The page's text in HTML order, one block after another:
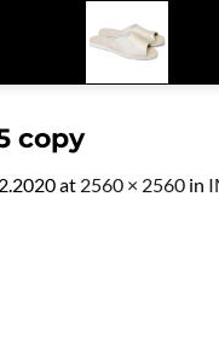
copy
at 2560 × 2560 in